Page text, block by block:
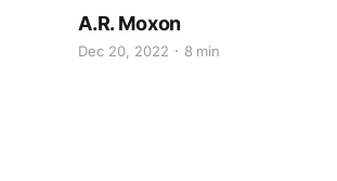
A.R. Moxon
Dec 20, 2022 8 min